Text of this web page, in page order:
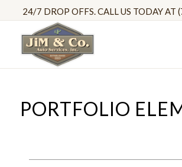
24/7 DROP OFFS. CALL US TODAY
PORTFOLIO